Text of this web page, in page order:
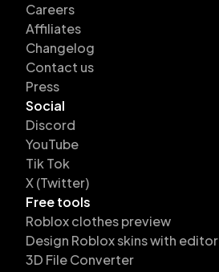
Careers
Affiliates
Changelog
Contact us
Press
Social
Discord
YouTube
Tik Tok
X (Twitter)
Free tools
Roblox clothes preview
Design Roblox skins with editor
3D File Converter